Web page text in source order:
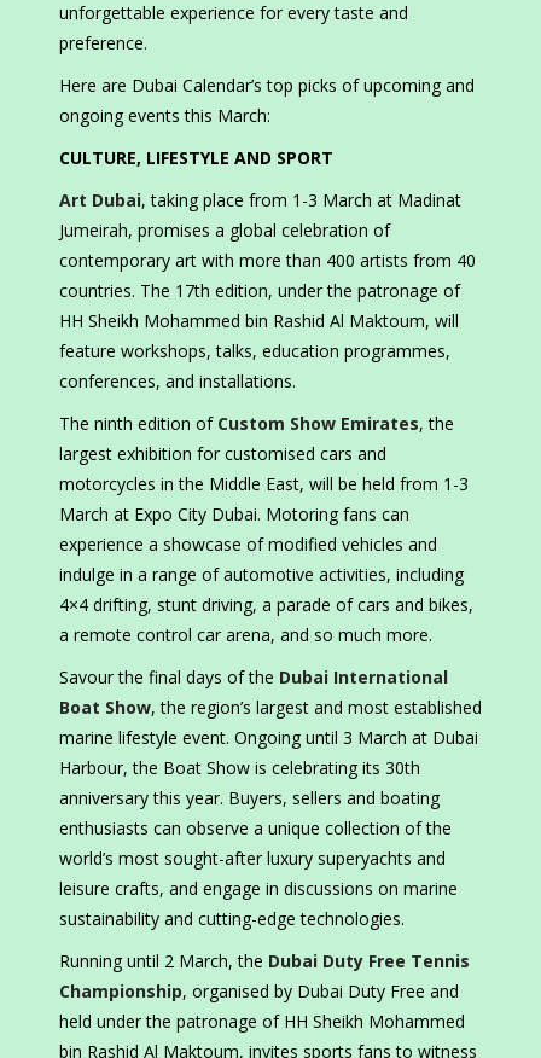
unforgettable experience for every taste and
preference.
Here are Dubai Calendar’s top picks of upcoming and
ongoing events this March:
CULTURE, LIFESTYLE AND SPORT
Art Dubai, taking place from 1-3 March at Madinat
Jumeirah, promises a global celebration of
contemporary art with more than 400 artists from 40
countries. The 17th edition, under the patronage of
HH Sheikh Mohammed bin Rashid Al Maktoum, will
feature workshops, talks, education programmes,
conferences, and installations.
The ninth edition of Custom Show Emirates, the
largest exhibition for customised cars and
motorcycles in the Middle East, will be held from 1-3
March at Expo City Dubai. Motoring fans can
experience a showcase of modified vehicles and
indulge in a range of automotive activities, including
4×4 drifting, stunt driving, a parade of cars and bikes,
a remote control car arena, and so much more.
Savour the final days of the Dubai International
Boat Show, the region’s largest and most established
marine lifestyle event. Ongoing until 3 March at Dubai
Harbour, the Boat Show is celebrating its 30th
anniversary this year. Buyers, sellers and boating
enthusiasts can observe a unique collection of the
world’s most sought-after luxury superyachts and
leisure crafts, and engage in discussions on marine
sustainability and cutting-edge technologies.
Running until 2 March, the Dubai Duty Free Tennis
Championship, organised by Dubai Duty Free and
held under the patronage of HH Sheikh Mohammed
bin Rashid Al Maktoum, invites sports fans to witness